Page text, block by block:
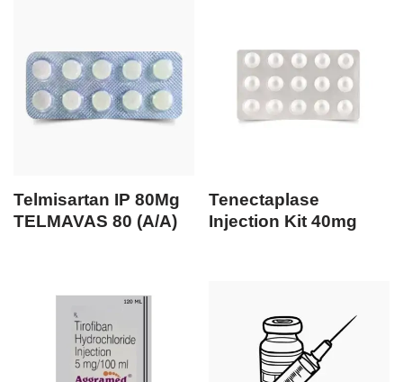
Telmisartan IP 80Mg
TELMAVAS 80 (A/A)
Tenectaplase
Injection Kit 40mg